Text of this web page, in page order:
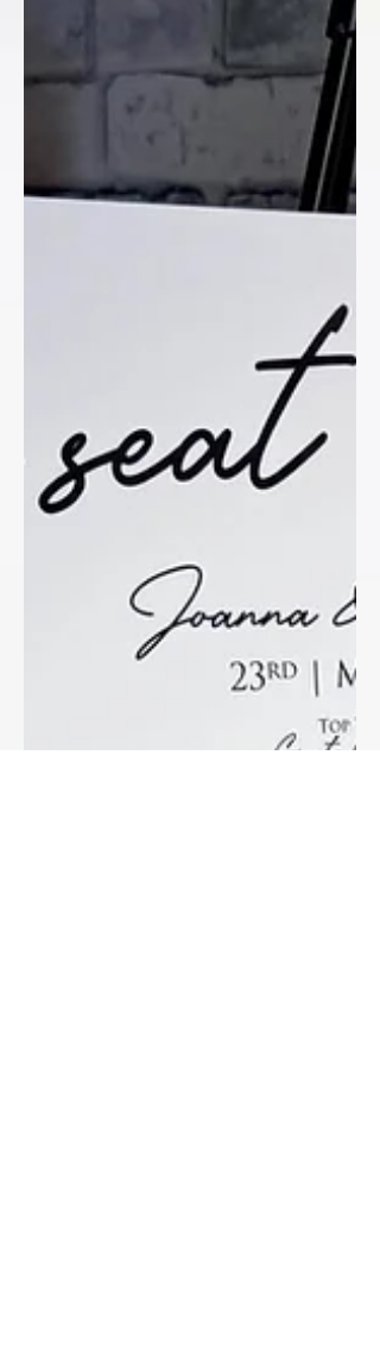
theme, while the welcome sign kept
everyone on track with a beautifully
illustrated timeline of the day’s
celebrations. And because one day just
wasn’t enough, a match